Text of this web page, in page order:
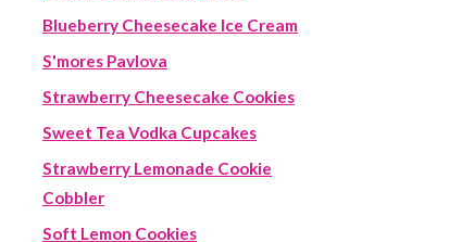
Blueberry Cheesecake Ice Cream
S'mores Pavlova
Strawberry Cheesecake Cookies
Sweet Tea Vodka Cupcakes
Strawberry Lemonade Cookie
Cobbler
Soft Lemon Cookies